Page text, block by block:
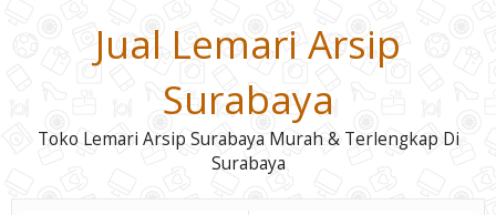
Jual Lemari Arsip
Surabaya
Toko Lemari Arsip Surabaya Murah & Terlengkap Di
Surabaya